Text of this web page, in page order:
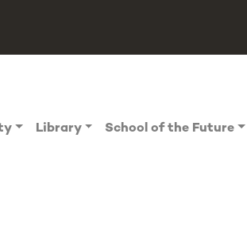
Library School of the Future